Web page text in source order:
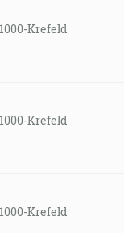
Krefeld
Krefeld
Krefeld